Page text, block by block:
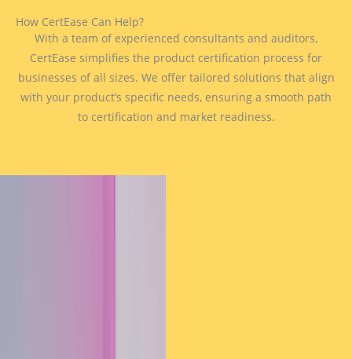
How CertEase Can Help?
With a team of experienced consultants and auditors,
CertEase simplifies the product certification process for
businesses of all sizes. We offer tailored solutions that align
with your product’s specific needs, ensuring a smooth path
to certification and market readiness.